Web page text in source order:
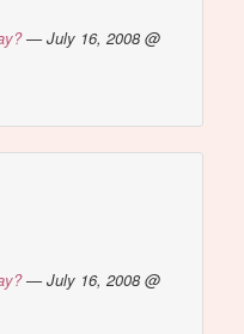
— July 16, 2008 @
— July 16, 2008 @